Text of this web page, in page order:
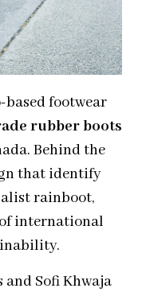
based footwear
rubber boots
Behind the
that identify
rainboot,
international
and Sofi Khwaja